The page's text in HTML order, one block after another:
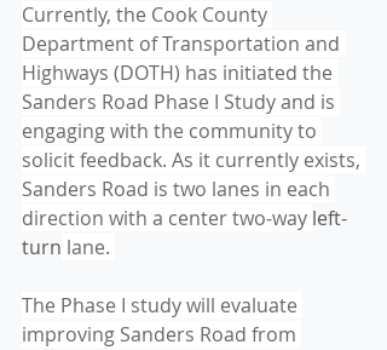
Currently, the Cook County
Department of Transportation and
Highways (DOTH) has initiated the
Sanders Road Phase I Study and is
engaging with the community to
solicit feedback. As it currently exists,
Sanders Road is two lanes in each
direction with a center two-way left-
turn lane.
The Phase I study will evaluate
improving Sanders Road from